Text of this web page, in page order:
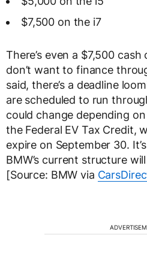
$7,500 on the i7
There’s even a $7,500
don’t want to finance
said, there’s a deadline
are scheduled to run
could change depending
the Federal EV Tax Credit,
expire on September 30.
BMW’s current structure
[Source: BMW via